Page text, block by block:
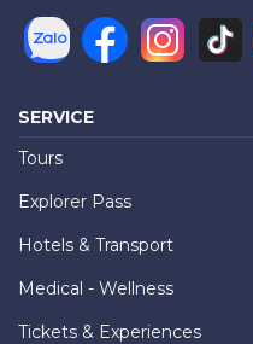
SERVICE
Tours
Explorer Pass
Hotels & Transport
Medical - Wellness
Tickets & Experiences